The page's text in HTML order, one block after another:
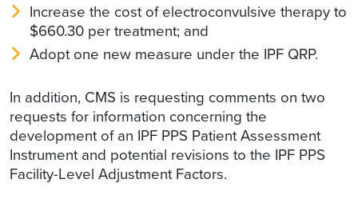
Increase the cost of electroconvulsive therapy to
$660.30 per treatment; and
Adopt one new measure under the IPF QRP.
In addition, CMS is requesting comments on two
requests for information concerning the
development of an IPF PPS Patient Assessment
Instrument and potential revisions to the IPF PPS
Facility-Level Adjustment Factors.